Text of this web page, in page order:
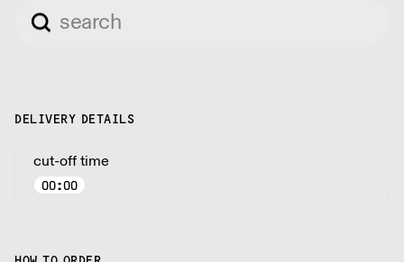
DELIVERY DETAILS
cut-off time
00:00